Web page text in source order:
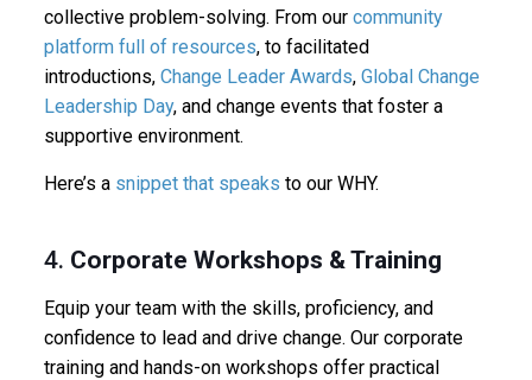
collective problem-solving. From our community
platform full of resources, to facilitated
introductions, Change Leader Awards, Global Change
Leadership Day, and change events that foster a
supportive environment.
Here’s a snippet that speaks to our WHY.
4. Corporate Workshops & Training
Equip your team with the skills, proficiency, and
confidence to lead and drive change. Our corporate
training and hands-on workshops offer practical